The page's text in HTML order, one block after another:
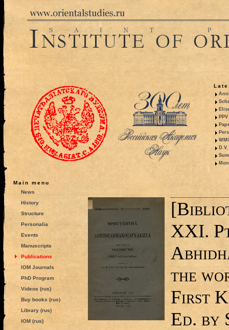
Main menu
News
History
Structure
Personalia
Events
Manuscripts
Publications
IOM Journals
PhD Program
Videos (rus)
Buy books (rus)
Library (rus)
IOM (rus)
XXI.
the
First
Ed. by